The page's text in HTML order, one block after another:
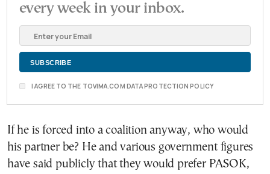
every week in your inbox.
I AGREE TO THE TOVIMA.COM DATA PROTECTION POLICY
If he is forced into a coalition anyway, who would
his partner be? He and various government figures
have said publicly that they would prefer PASOK,